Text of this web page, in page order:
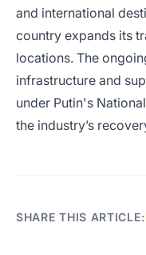
and international
country expands its
locations. The
infrastructure and
under Putin's
the industry’s
SHARE THIS ARTICLE: